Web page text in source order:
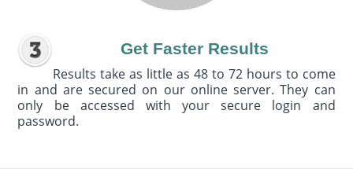
Get Faster Results
Results take as little as 48 to 72 hours to come
in and are secured on our online server. They can
only be accessed with your secure login and
password.